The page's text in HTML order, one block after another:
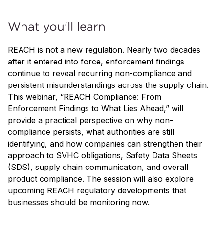
What you'll learn
REACH is not a new regulation. Nearly two decades
after it entered into force, enforcement findings
continue to reveal recurring non-compliance and
persistent misunderstandings across the supply chain.
This webinar, “REACH Compliance: From
Enforcement Findings to What Lies Ahead,” will
provide a practical perspective on why non-
compliance persists, what authorities are still
identifying, and how companies can strengthen their
approach to SVHC obligations, Safety Data Sheets
(SDS), supply chain communication, and overall
product compliance. The session will also explore
upcoming REACH regulatory developments that
businesses should be monitoring now.